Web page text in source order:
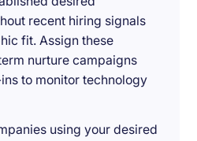
recent hiring signals
fit. Assign these
nurture campaigns
to monitor technology
using your desired